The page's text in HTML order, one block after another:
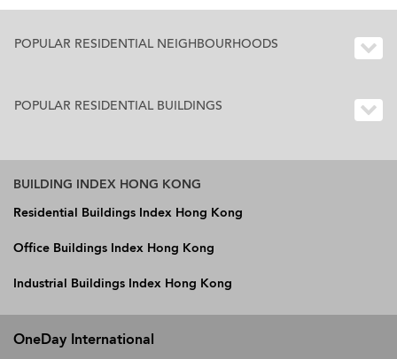
POPULAR RESIDENTIAL NEIGHBOURHOODS
POPULAR RESIDENTIAL BUILDINGS
BUILDING INDEX HONG KONG
Residential Buildings Index Hong Kong
Office Buildings Index Hong Kong
Industrial Buildings Index Hong Kong
OneDay International